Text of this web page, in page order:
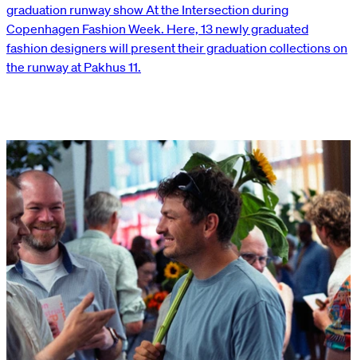
graduation runway show At the Intersection during
Copenhagen Fashion Week. Here, 13 newly graduated
fashion designers will present their graduation collections on
the runway at Pakhus 11.